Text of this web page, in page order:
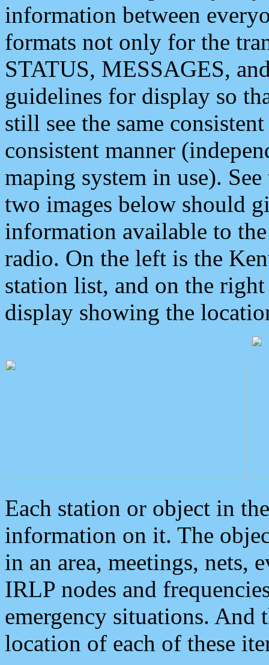
information between
formats not only for the
STATUS, MESSAGES,
guidelines for display so
still see the same
consistent manner
maping system in use).
two images below should
information available to
radio. On the left is the
station list, and on the
display showing the
Each station or object in
information on it. The
in an area, meetings, nets,
IRLP nodes and
emergency situations. And
location of each of these